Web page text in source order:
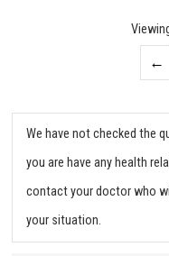
←
We have not checked the
you are have any health
contact your doctor who
your situation.